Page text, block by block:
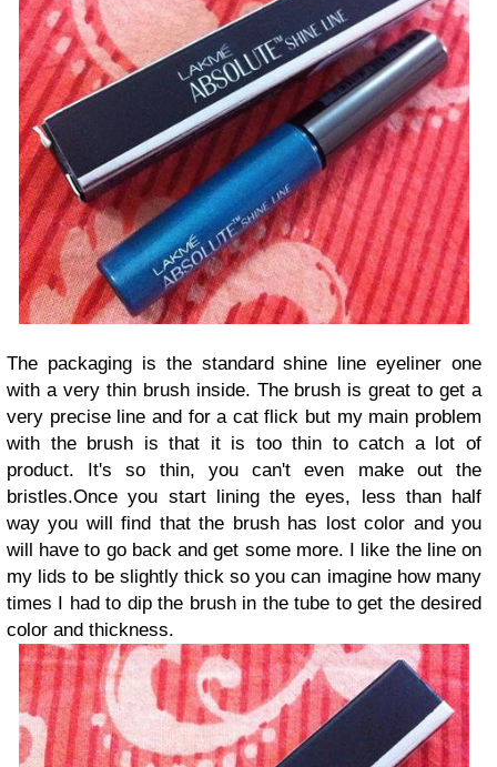
The packaging is the standard shine line eyeliner one
with a very thin brush inside. The brush is great to get a
very precise line and for a cat flick but my main problem
with the brush is that it is too thin to catch a lot of
product. It's so thin, you can't even make out the
bristles.Once you start lining the eyes, less than half
way you will find that the brush has lost color and you
will have to go back and get some more. I like the line on
my lids to be slightly thick so you can imagine how many
times I had to dip the brush in the tube to get the desired
color and thickness.